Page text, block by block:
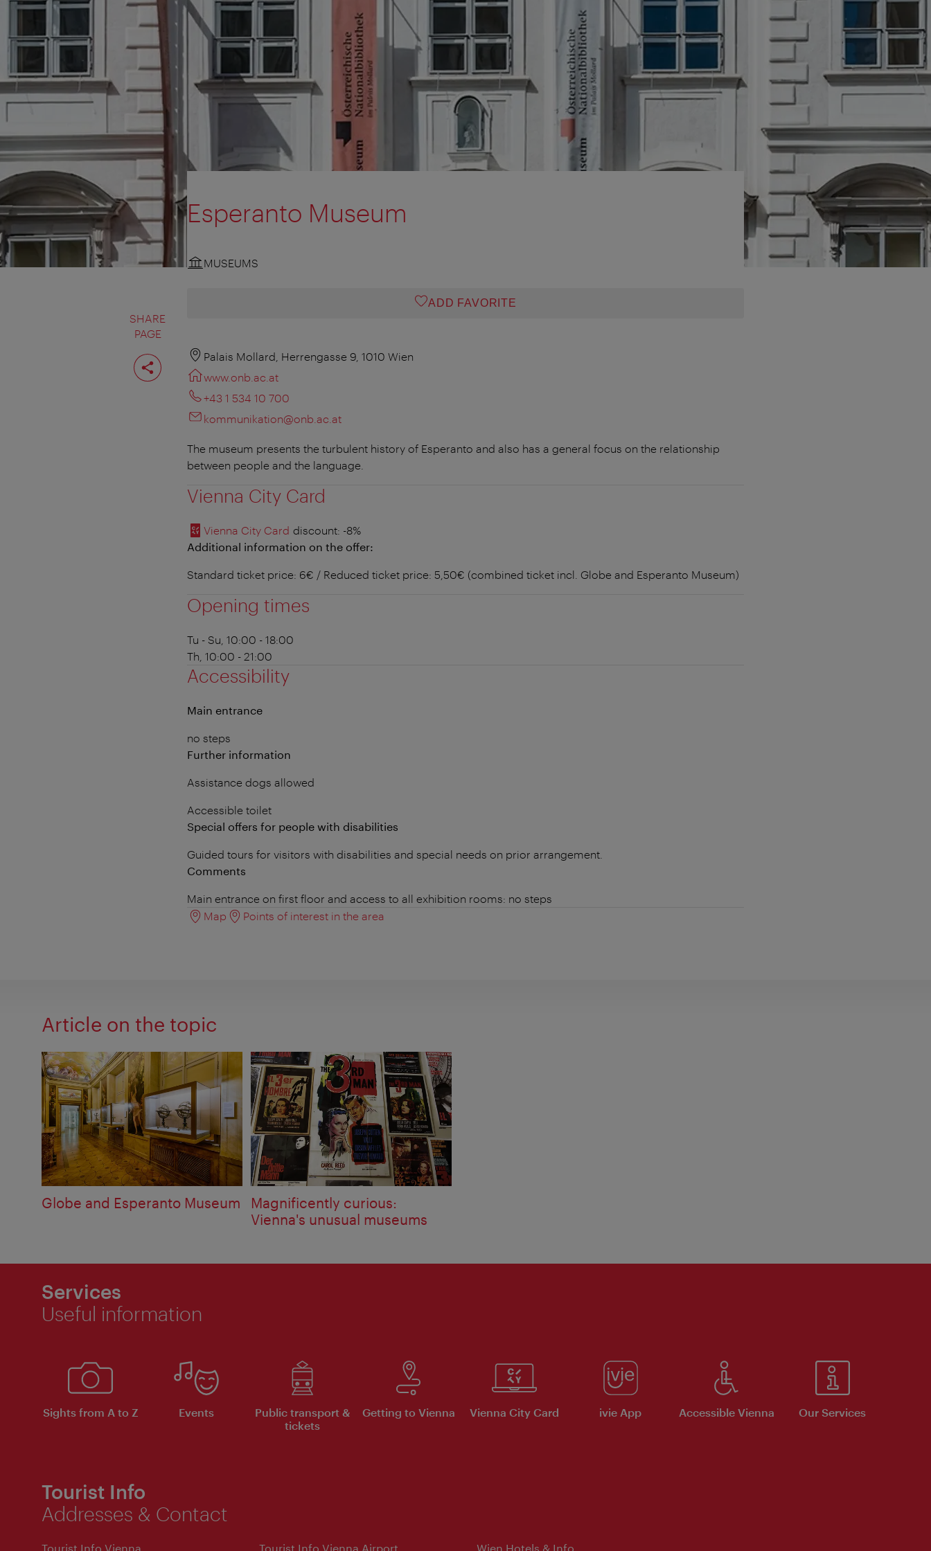
SHARE
PAGE
Share
page
Esperanto Museum
MUSEUMS
ADD FAVORITE
Palais Mollard, Herrengasse 9, 1010 Wien
www.onb.ac.at
+43 1 534 10 700
kommunikation@onb.ac.at
The museum presents the turbulent history of Esperanto and also has a general focus on the relationship
between people and the language.
Vienna City Card
Vienna City Card discount: -8%
Additional information on the offer:
Standard ticket price: 6€ / Reduced ticket price: 5,50€ (combined ticket incl. Globe and Esperanto Museum)
Opening times
Tu - Su, 10:00 - 18:00
Th, 10:00 - 21:00
Accessibility
Main entrance
no steps
Further information
Assistance dogs allowed
Accessible toilet
Special offers for people with disabilities
Guided tours for visitors with disabilities and special needs on prior arrangement.
Comments
Main entrance on first floor and access to all exhibition rooms: no steps
Map
Points of interest in the area
Article on the topic
Globe and Esperanto Museum
Magnificently curious:
Vienna's unusual museums
Services
Useful information
Sights from A to Z Events
Public transport &
tickets
Getting to Vienna Vienna City Card ivie App Accessible Vienna Our Services
Tourist Info
Addresses & Contact
Tourist Info Vienna
Tourist Info Vienna Airport
Wien Hotels & Info